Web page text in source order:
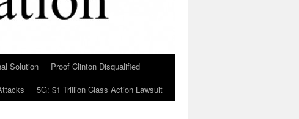
Solution
Proof Clinton Disqualified
5G: $1 Trillion Class Action Lawsuit